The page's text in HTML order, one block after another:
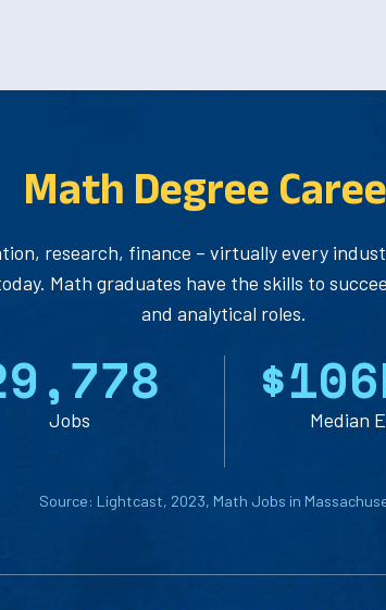
Math Degree
research, finance – virtually every
Math graduates have the skills to
and analytical roles.
9,778
Jobs
$106
Median
Source: Lightcast, 2023, Math Jobs in